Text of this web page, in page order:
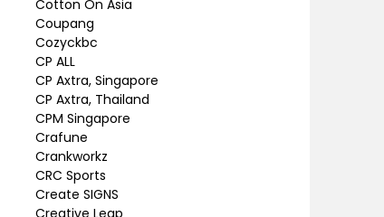
Cotton On Asia
Coupang
Cozyckbc
CP ALL
CP Axtra, Singapore
CP Axtra, Thailand
CPM Singapore
Crafune
Crankworkz
CRC Sports
Create SIGNS
Creative Leap